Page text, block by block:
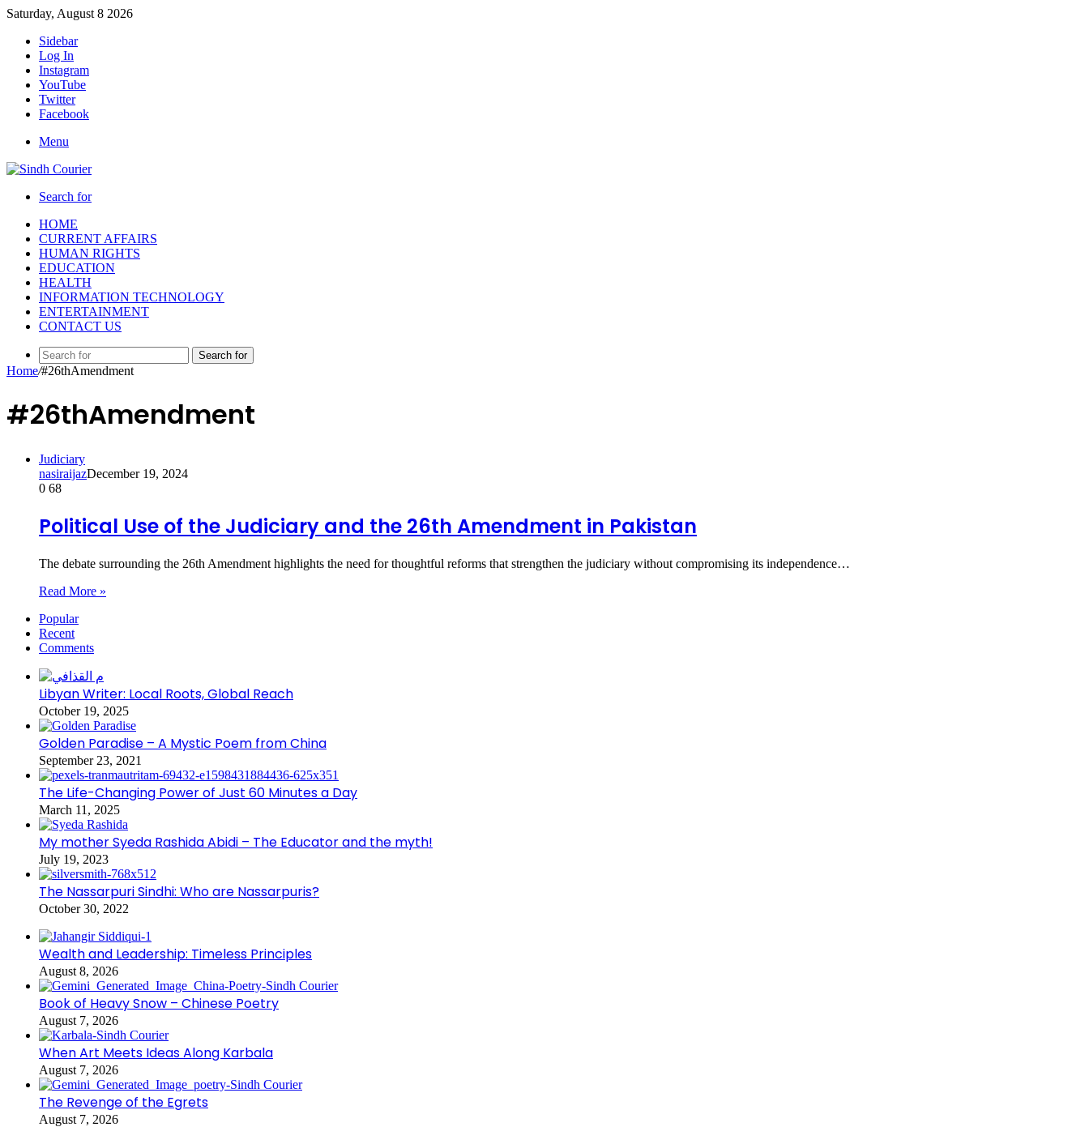
Saturday, August 8 2026
Sidebar
Log In
Instagram
YouTube
Twitter
Facebook
Menu
Search for
HOME
CURRENT AFFAIRS
HUMAN RIGHTS
EDUCATION
HEALTH
INFORMATION TECHNOLOGY
ENTERTAINMENT
CONTACT US
Search for
Home/#26thAmendment
#26thAmendment
Judiciary
nasiraijazDecember 19, 2024
0 68
Political Use of the Judiciary and the 26th Amendment in Pakistan
The debate surrounding the 26th Amendment highlights the need for thoughtful reforms that strengthen the judiciary without compromising its independence…
Read More »
Popular
Recent
Comments
Libyan Writer: Local Roots, Global Reach
October 19, 2025
Golden Paradise – A Mystic Poem from China
September 23, 2021
The Life-Changing Power of Just 60 Minutes a Day
March 11, 2025
My mother Syeda Rashida Abidi – The Educator and the myth!
July 19, 2023
The Nassarpuri Sindhi: Who are Nassarpuris?
October 30, 2022
Wealth and Leadership: Timeless Principles
August 8, 2026
Book of Heavy Snow – Chinese Poetry
August 7, 2026
When Art Meets Ideas Along Karbala
August 7, 2026
The Revenge of the Egrets
August 7, 2026